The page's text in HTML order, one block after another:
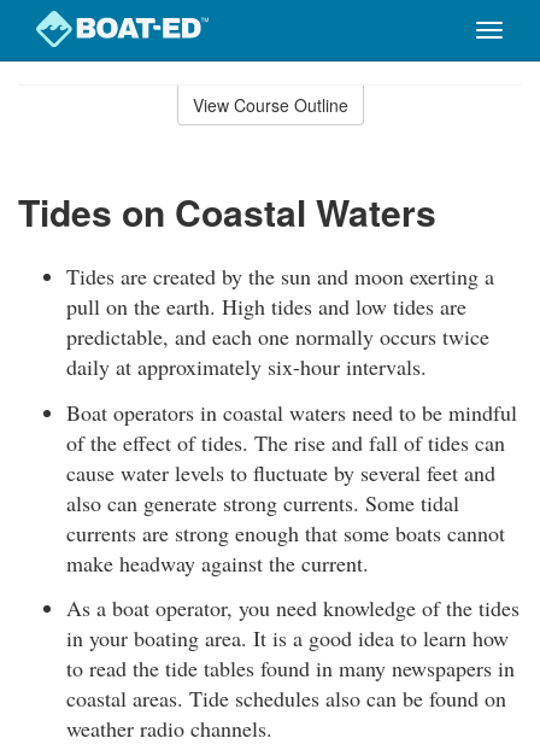
Toggle
View Course Outline
Tides on Coastal Waters
Tides are created by the sun and moon exerting a
pull on the earth. High tides and low tides are
predictable, and each one normally occurs twice
daily at approximately six-hour intervals.
Boat operators in coastal waters need to be mindful
of the effect of tides. The rise and fall of tides can
cause water levels to fluctuate by several feet and
also can generate strong currents. Some tidal
currents are strong enough that some boats cannot
make headway against the current.
As a boat operator, you need knowledge of the tides
in your boating area. It is a good idea to learn how
to read the tide tables found in many newspapers in
coastal areas. Tide schedules also can be found on
weather radio channels.